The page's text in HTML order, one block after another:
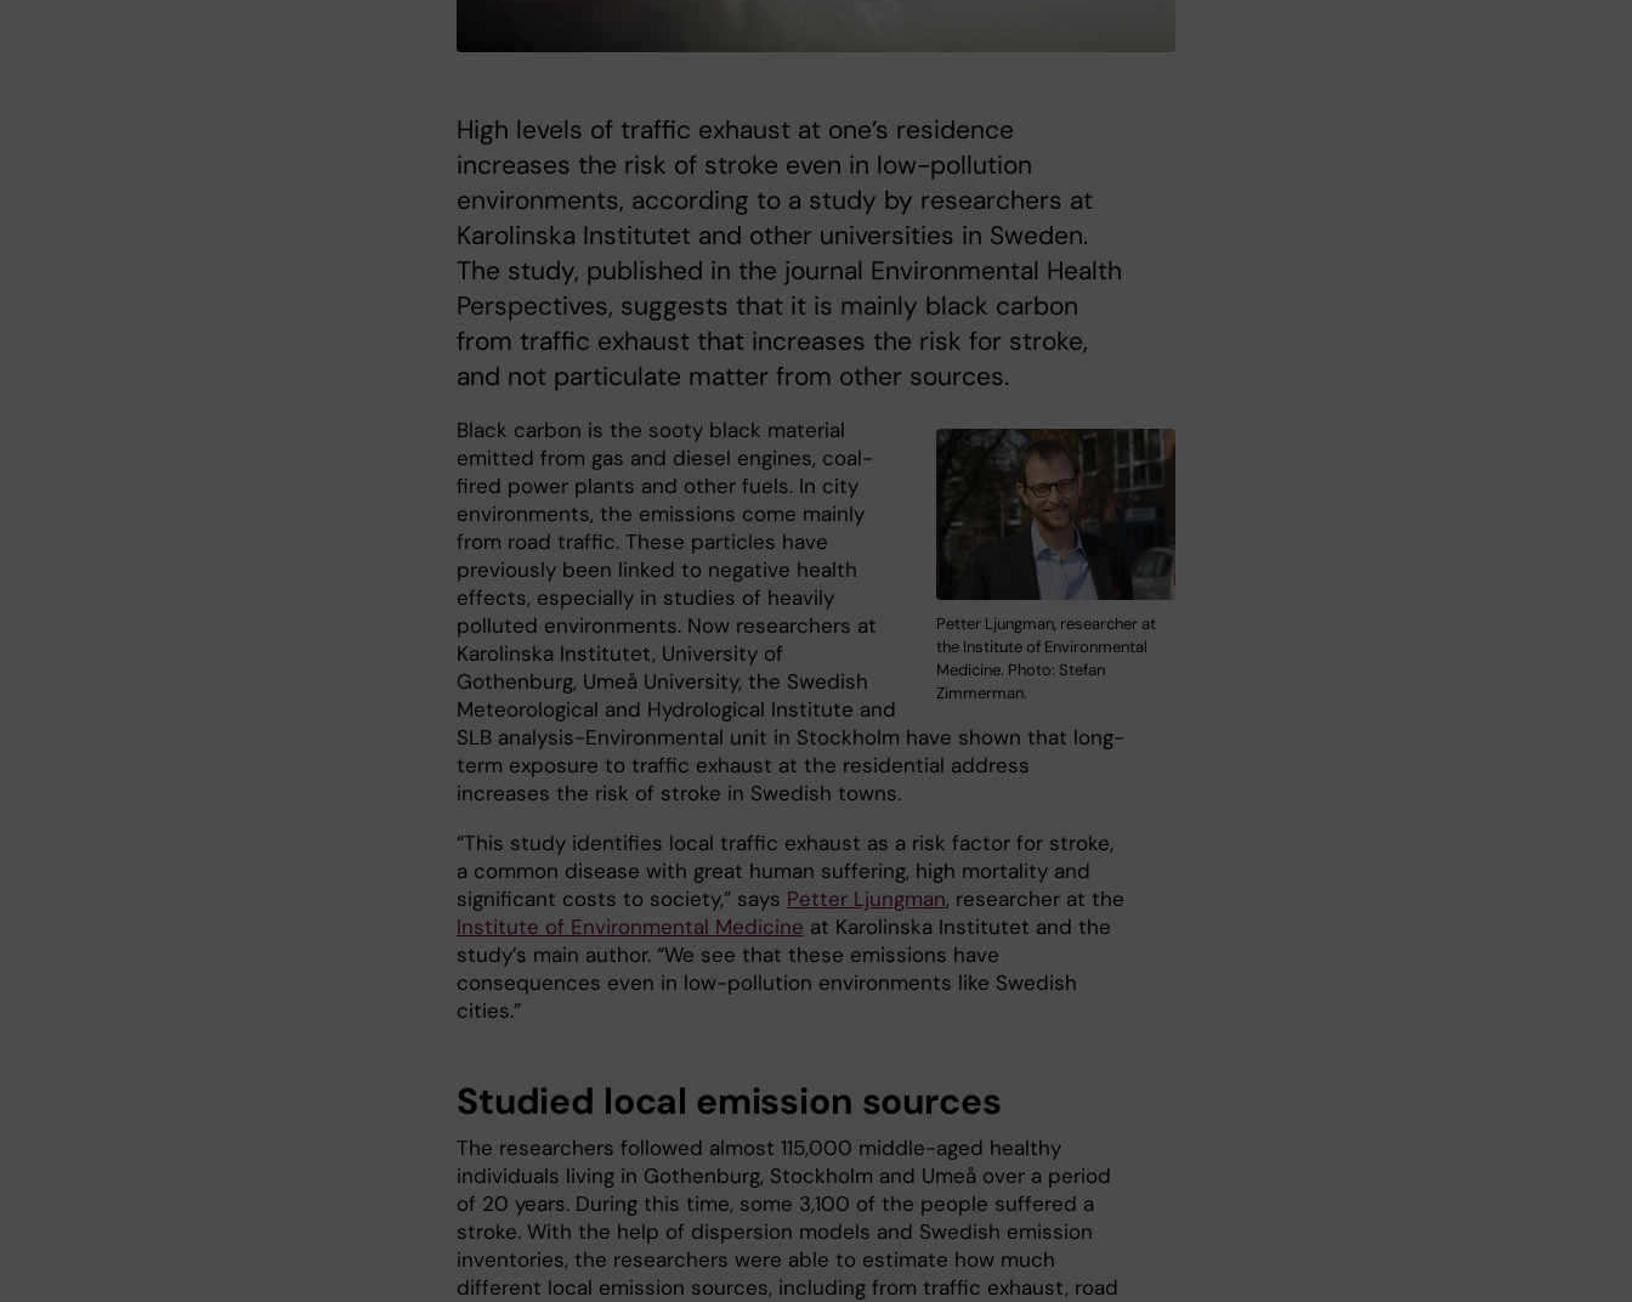
High levels of traffic exhaust at one’s residence
increases the risk of stroke even in low-pollution
environments, according to a study by researchers at
Karolinska Institutet and other universities in Sweden.
The study, published in the journal Environmental Health
Perspectives, suggests that it is mainly black carbon
from traffic exhaust that increases the risk for stroke,
and not particulate matter from other sources.
Petter Ljungman, researcher at
the Institute of Environmental
Medicine. Photo: Stefan
Zimmerman.
Black carbon is the sooty black material
emitted from gas and diesel engines, coal-
fired power plants and other fuels. In city
environments, the emissions come mainly
from road traffic. These particles have
previously been linked to negative health
effects, especially in studies of heavily
polluted environments. Now researchers at
Karolinska Institutet, University of
Gothenburg, Umeå University, the Swedish
Meteorological and Hydrological Institute and
SLB analysis-Environmental unit in Stockholm have shown that long-
term exposure to traffic exhaust at the residential address
increases the risk of stroke in Swedish towns.
“This study identifies local traffic exhaust as a risk factor for stroke,
a common disease with great human suffering, high mortality and
significant costs to society,” says Petter Ljungman, researcher at the
Institute of Environmental Medicine at Karolinska Institutet and the
study’s main author. “We see that these emissions have
consequences even in low-pollution environments like Swedish
cities.”
Studied local emission sources
The researchers followed almost 115,000 middle-aged healthy
individuals living in Gothenburg, Stockholm and Umeå over a period
of 20 years. During this time, some 3,100 of the people suffered a
stroke. With the help of dispersion models and Swedish emission
inventories, the researchers were able to estimate how much
different local emission sources, including from traffic exhaust, road